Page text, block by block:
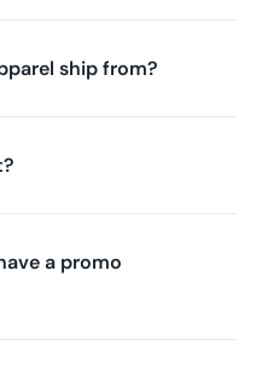
ship from?
a promo